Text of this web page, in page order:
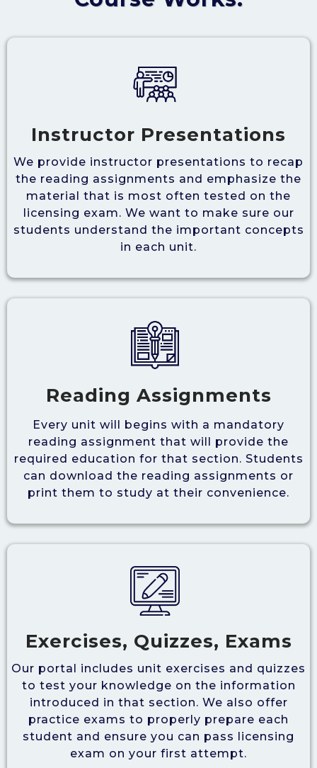
Instructor Presentations
We provide instructor presentations to recap
the reading assignments and emphasize the
material that is most often tested on the
licensing exam. We want to make sure our
students understand the important concepts
in each unit.
Reading Assignments
Every unit will begins with a mandatory
reading assignment that will provide the
required education for that section. Students
can download the reading assignments or
print them to study at their convenience.
Exercises, Quizzes, Exams
Our portal includes unit exercises and quizzes
to test your knowledge on the information
introduced in that section. We also offer
practice exams to properly prepare each
student and ensure you can pass licensing
exam on your first attempt.